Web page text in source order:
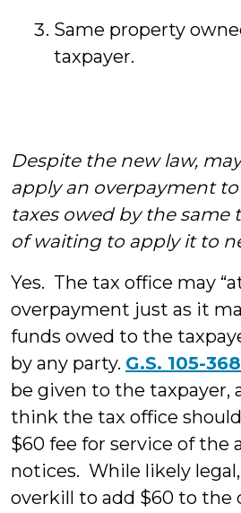
Same property
taxpayer.
Despite the new law,
apply an overpayment
taxes owed by the same
of waiting to apply it to
Yes. The tax office may
overpayment just as it
funds owed to the
by any party. G.S. 105-368
be given to the taxpayer,
think the tax office
$60 fee for service of the
notices. While likely
overkill to add $60 to the